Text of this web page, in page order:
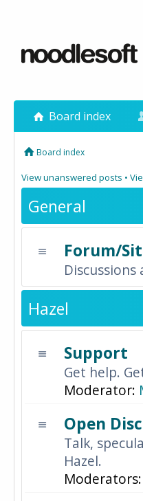
Board index
Board index
View unanswered posts •
General
Forum/
Hazel
Support
Get help.
Moderator:
Open
Talk,
Hazel.
Moderators: